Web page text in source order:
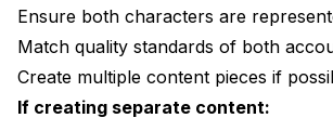
Ensure both characters are
Match quality standards of both
Create multiple content pieces if
If creating separate content: